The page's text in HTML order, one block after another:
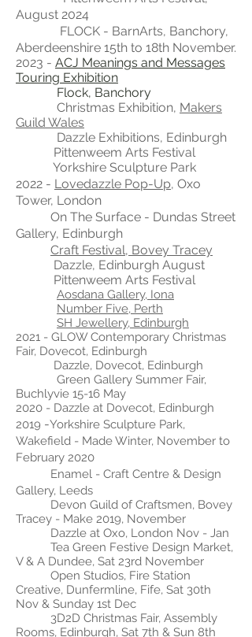
August 2024
FLOCK - BarnArts, Banchory,
Aberdeenshire 15th to 18th November.
2023 - ACJ Meanings and Messages
Touring Exhibition
Flock, Banchory
Christmas Exhibition, Makers
Guild Wales
Dazzle Exhibitions, Edinburgh
Pittenweem Arts Festival
Yorkshire Sculpture Park
2022 - Lovedazzle Pop-Up, Oxo
Tower, London
On The Surface - Dundas Street
Gallery, Edinburgh
Craft Festival, Bovey Tracey
Dazzle, Edinburgh August
Pittenweem Arts Festival
Aosdana Gallery, Iona
Number Five, Perth
SH Jewellery, Edinburgh
2021 - GLOW Contemporary Christmas
Fair, Dovecot, Edinburgh
Dazzle, Dovecot, Edinburgh
Green Gallery Summer Fair,
Buchlyvie 15-16 May
2020 - Dazzle at Dovecot, Edinburgh
2019 -Yorkshire Sculpture Park,
Wakefield - Made Winter, November to
February 2020
Enamel - Craft Centre & Design
Gallery, Leeds
Devon Guild of Craftsmen, Bovey
Tracey - Make 2019, November
Dazzle at Oxo, London Nov - Jan
Tea Green Festive Design Market,
V & A Dundee, Sat 23rd November
Open Studios, Fire Station
Creative, Dunfermline, Fife, Sat 30th
Nov & Sunday 1st Dec
3D2D Christmas Fair, Assembly
Rooms, Edinburgh, Sat 7th & Sun 8th